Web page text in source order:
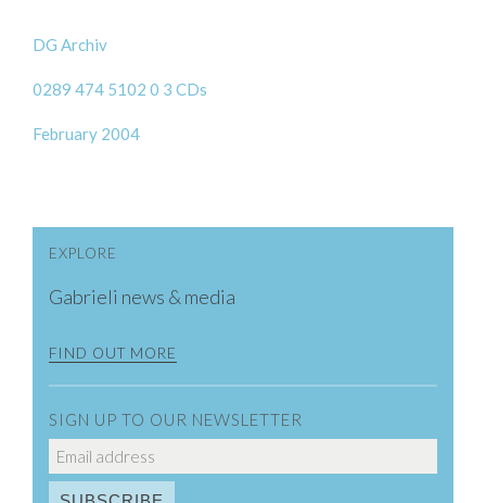
DG Archiv
0289 474 5102 0 3 CDs
February 2004
EXPLORE
Gabrieli news & media
FIND OUT MORE
SIGN UP TO OUR NEWSLETTER